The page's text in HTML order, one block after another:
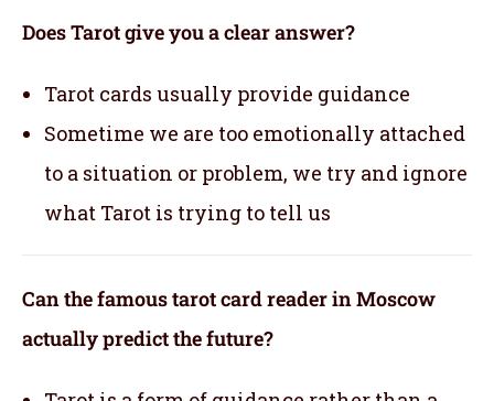
Does Tarot give you a clear answer?
Tarot cards usually provide guidance
Sometime we are too emotionally attached
to a situation or problem, we try and ignore
what Tarot is trying to tell us
Can the famous tarot card reader in Moscow
actually predict the future?